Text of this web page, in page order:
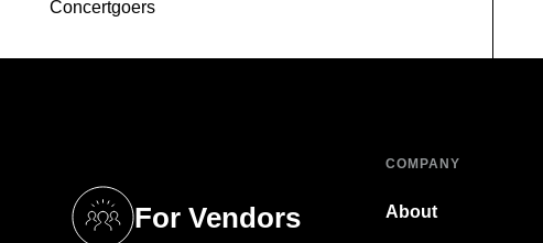
Concertgoers
For Vendors
(opens in a new tab)
COMPANY
About